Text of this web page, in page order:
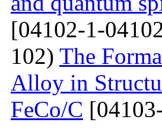
[04102-1-
102) The
Alloy in
FeCo/C